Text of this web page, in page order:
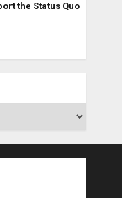
the Status Quo